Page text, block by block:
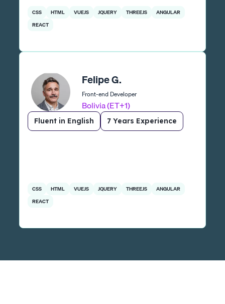
CSS HTML VUEJS JQUERY THREEJS
ANGULAR
REACT
Felipe G.
Front-end Developer
Bolivia (ET+1)
Fluent in English 7 Years Experience
CSS HTML VUEJS JQUERY THREEJS
ANGULAR
REACT